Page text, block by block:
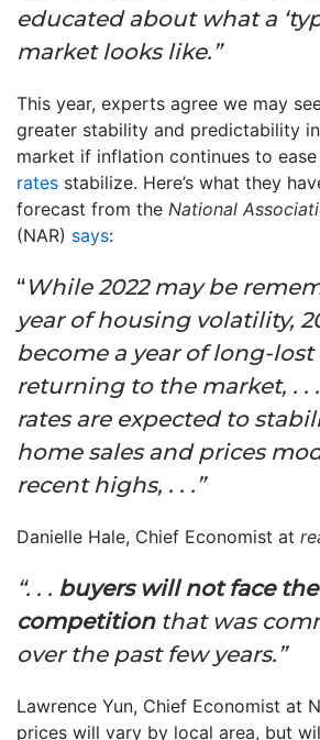
educated about what a
market looks like.”
This year, experts agree we may
greater stability and predictability
market if inflation continues to ease
rates stabilize. Here’s what they
forecast from the National
(NAR) says:
“While 2022 may be
year of housing volatility,
become a year of long-
returning to the market, . . .
rates are expected to
home sales and prices
recent highs, . . .”
Danielle Hale, Chief Economist at
“. . . buyers will not face
competitionthat was
over the past few years.”
Lawrence Yun, Chief Economist at
prices will vary by local area, but